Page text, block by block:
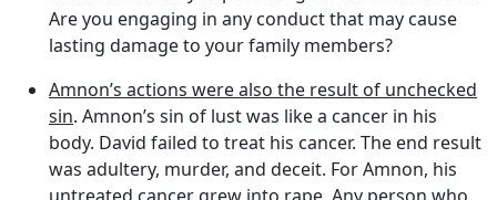
Are you engaging in any conduct that may cause
lasting damage to your family members?
Amnon’s actions were also the result of unchecked
sin. Amnon’s sin of lust was like a cancer in his
body. David failed to treat his cancer. The end result
was adultery, murder, and deceit. For Amnon, his